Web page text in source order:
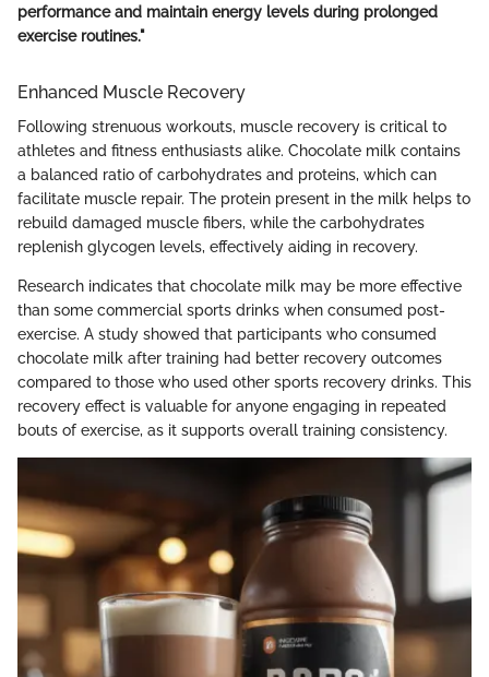
performance and maintain energy levels during prolonged
exercise routines."
Enhanced Muscle Recovery
Following strenuous workouts, muscle recovery is critical to
athletes and fitness enthusiasts alike. Chocolate milk contains
a balanced ratio of carbohydrates and proteins, which can
facilitate muscle repair. The protein present in the milk helps to
rebuild damaged muscle fibers, while the carbohydrates
replenish glycogen levels, effectively aiding in recovery.
Research indicates that chocolate milk may be more effective
than some commercial sports drinks when consumed post-
exercise. A study showed that participants who consumed
chocolate milk after training had better recovery outcomes
compared to those who used other sports recovery drinks. This
recovery effect is valuable for anyone engaging in repeated
bouts of exercise, as it supports overall training consistency.